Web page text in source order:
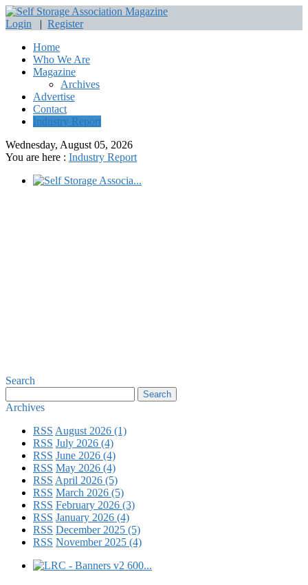
Login | Register
Home
Who We Are
Magazine
Archives
Advertise
Contact
Industry Report
Wednesday, August 05, 2026
You are here : Industry Report
Search
Archives
RSS August 2026 (1)
RSS July 2026 (4)
RSS June 2026 (4)
RSS May 2026 (4)
RSS April 2026 (5)
RSS March 2026 (5)
RSS February 2026 (3)
RSS January 2026 (4)
RSS December 2025 (5)
RSS November 2025 (4)